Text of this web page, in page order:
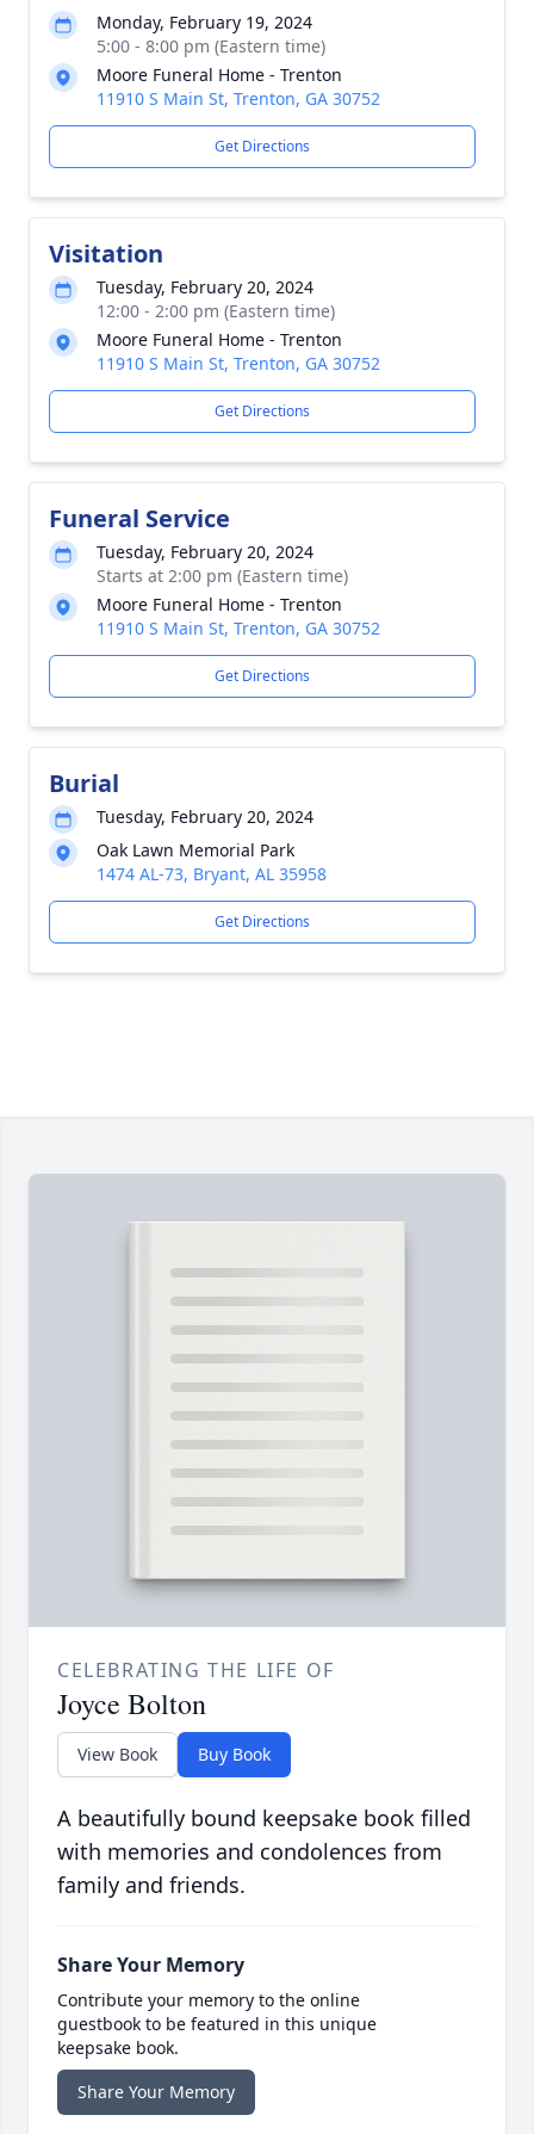
Monday, February 19, 2024
5:00 - 8:00 pm (Eastern time)
Moore Funeral Home - Trenton
11910 S Main St, Trenton, GA 30752
Get Directions
Visitation
Tuesday, February 20, 2024
12:00 - 2:00 pm (Eastern time)
Moore Funeral Home - Trenton
11910 S Main St, Trenton, GA 30752
Get Directions
Funeral Service
Tuesday, February 20, 2024
Starts at 2:00 pm (Eastern time)
Moore Funeral Home - Trenton
11910 S Main St, Trenton, GA 30752
Get Directions
Burial
Tuesday, February 20, 2024
Oak Lawn Memorial Park
1474 AL-73, Bryant, AL 35958
Get Directions
CELEBRATING THE LIFE OF
Joyce Bolton
View Book Buy Book
A beautifully bound keepsake book filled
with memories and condolences from
family and friends.
Share Your Memory
Contribute your memory to the online
guestbook to be featured in this unique
keepsake book.
Share Your Memory